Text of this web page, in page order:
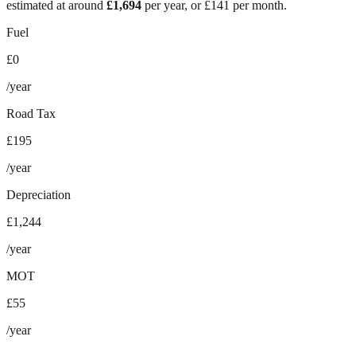
estimated at around £1,694 per year, or £141 per month.
Fuel
£0
/year
Road Tax
£195
/year
Depreciation
£1,244
/year
MOT
£55
/year